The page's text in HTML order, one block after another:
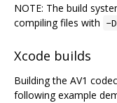
NOTE: The build
compiling files with -
Xcode builds
Building the AV1
following example